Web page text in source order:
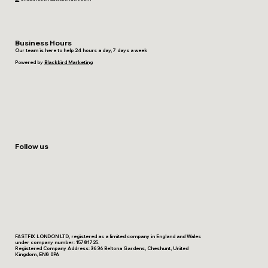
Business Hours
Our team is here to help 24 hours a day, 7 days a week
Powered by Blackbird Marketing
Follow us
FASTFIX LONDON LTD, registered as a limited company in England and Wales
under company number: 15781725.
Registered Company Address: 36 36 Beltona Gardens, Cheshunt, United
Kingdom, EN8 0PA